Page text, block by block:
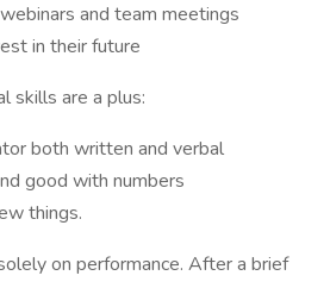
and team meetings
in their future
skills are a plus:
both written and verbal
good with numbers
things.
on performance. After a brief